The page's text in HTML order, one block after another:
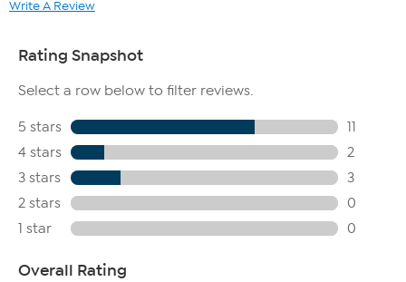
Write A Review